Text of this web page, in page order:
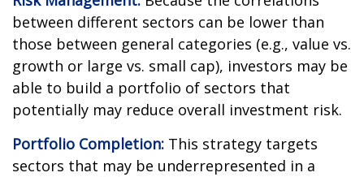
between different sectors can be lower than
those between general categories (e.g., value vs.
growth or large vs. small cap), investors may be
able to build a portfolio of sectors that
potentially may reduce overall investment risk.
Portfolio Completion: This strategy targets
sectors that may be underrepresented in a